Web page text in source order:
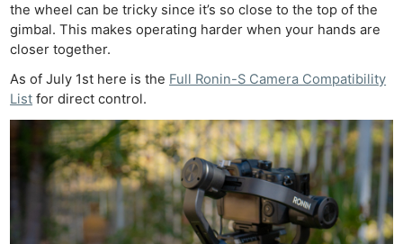
the wheel can be tricky since it’s so close to the top of the
gimbal. This makes operating harder when your hands are
closer together.
As of July 1st here is the Full Ronin-S Camera Compatibility
List for direct control.